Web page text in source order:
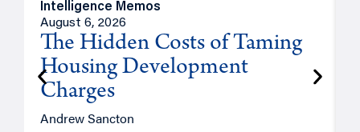
Intelligence Memos
August 6, 2026
The Hidden Costs of Taming
Housing Development
Charges
Andrew Sancton